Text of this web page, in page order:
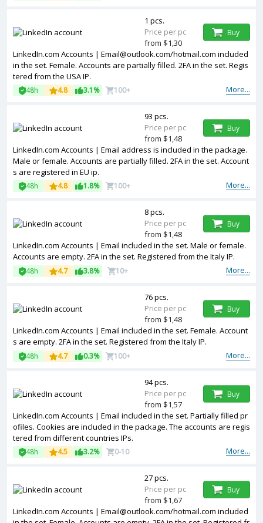
LinkedIn.com Accounts | Email@outlook.com/hotmail.com included
in the set. Female. Accounts are partially filled. 2FA in the set. Regis
tered from the USA IP.
More...
48h 4.8 3.1% 100+
1 pcs.
Price per pc
from $1,30
Buy
LinkedIn.com Accounts | Email address is included in the package.
Male or female. Accounts are partially filled. 2FA in the set. Account
s are registered in EU ip.
More...
48h 4.8 1.8% 100+
93 pcs.
Price per pc
from $1,48
Buy
LinkedIn.com Accounts | Email included in the set. Male or female.
Accounts are empty. 2FA in the set. Registered from the Italy IP.
More...
48h 4.7 3.8% 10+
8 pcs.
Price per pc
from $1,48
Buy
LinkedIn.com Accounts | Email included in the set. Female. Account
s are empty. 2FA in the set. Registered from the Italy IP.
More...
48h 4.7 0.3% 100+
76 pcs.
Price per pc
from $1,48
Buy
LinkedIn.com Accounts | Email included in the set. Partially filled pr
ofiles. Cookies are included in the package. The accounts are regis
tered from different countries IPs.
More...
48h 4.5 3.2% 0-10
94 pcs.
Price per pc
from $1,57
Buy
LinkedIn.com Accounts | Email@outlook.com/hotmail.com included
27 pcs.
Price per pc
from $1,67
Buy